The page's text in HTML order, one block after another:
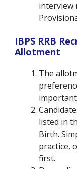
interview
IBPS RRB
Allotment
The
listed in
Birth.
practice,
first.